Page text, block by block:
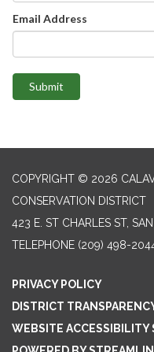
Email Address
Submit
COPYRIGHT © 2026
CONSERVATION DISTRICT
423 E. ST CHARLES ST,
TELEPHONE (209) 498-
PRIVACY POLICY
DISTRICT
WEBSITE ACCESSIBILITY